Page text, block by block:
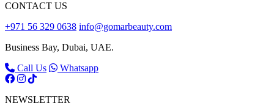
CONTACT US
+971 56 329 0638 info@gomarbeauty.com
Business Bay, Dubai, UAE.
Call Us
Whatsapp
NEWSLETTER